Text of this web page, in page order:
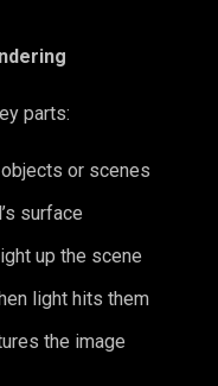
parts:
or scenes
surface
up the scene
light hits them
the image